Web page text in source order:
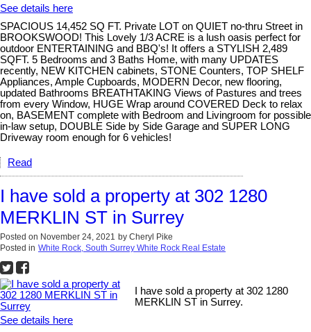
See details here
SPACIOUS 14,452 SQ FT. Private LOT on QUIET no-thru Street in
BROOKSWOOD! This Lovely 1/3 ACRE is a lush oasis perfect for
outdoor ENTERTAINING and BBQ's! It offers a STYLISH 2,489
SQFT. 5 Bedrooms and 3 Baths Home, with many UPDATES
recently, NEW KITCHEN cabinets, STONE Counters, TOP SHELF
Appliances, Ample Cupboards, MODERN Decor, new flooring,
updated Bathrooms BREATHTAKING Views of Pastures and trees
from every Window, HUGE Wrap around COVERED Deck to relax
on, BASEMENT complete with Bedroom and Livingroom for possible
in-law setup, DOUBLE Side by Side Garage and SUPER LONG
Driveway room enough for 6 vehicles!
Read
I have sold a property at 302 1280
MERKLIN ST in Surrey
Posted on November 24, 2021 by Cheryl Pike
Posted in White Rock, South Surrey White Rock Real Estate
I have sold a property at 302 1280
MERKLIN ST in Surrey.
See details here